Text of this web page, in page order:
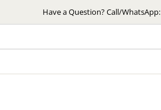
to
Have a Question? Call/WhatsApp: